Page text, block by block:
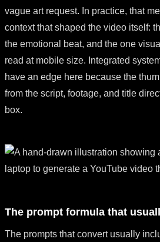
vague art request. In practice, that
context that shaped the video itself:
the emotional beat, and the one
read at mobile size. Integrated
have an edge here because the
from the script, footage, and title
box.
The prompt formula that
The prompts that convert usually